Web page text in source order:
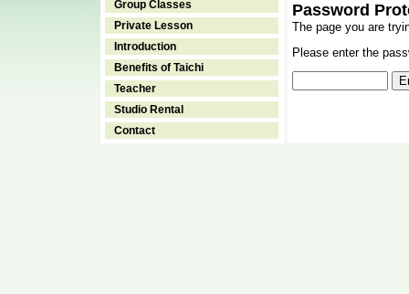
Group Classes
Private Lesson
Introduction
Benefits of Taichi
Teacher
Studio Rental
Contact
Password
The page you are
Please enter the